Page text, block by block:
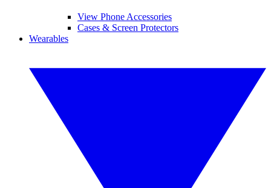
View Phone Accessories
Cases & Screen Protectors
Wearables